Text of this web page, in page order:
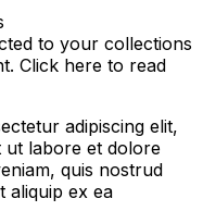
to your collections
Click here to read
adipiscing elit,
ut labore et dolore
quis nostrud
aliquip ex ea